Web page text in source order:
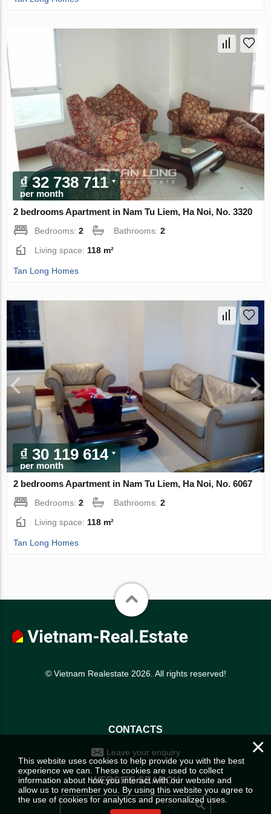
₫ 32 738 711
per month
2 bedrooms Apartment in Nam Tu Liem, Ha Noi, No. 3320
Bedrooms:2 Bathrooms:2
Living space: 118 m²
Tan Long Homes
₫ 30 119 614
per month
2 bedrooms Apartment in Nam Tu Liem, Ha Noi, No. 6067
Bedrooms:2 Bathrooms:2
Living space: 118 m²
Tan Long Homes
© Vietnam Realestate 2026. All rights reserved!
CONTACTS
Leave your enquiry
WEBSITE SEARCH
×
This website uses cookies to help provide you with the best
experience we can. These cookies are used to collect
information about how you interact with our website and
allow us to remember you. By using this website you agree to
the use of cookies for analytics and personalized uses.